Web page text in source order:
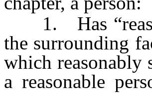
1. Has
the surrounding
which reasonably
a reasonable